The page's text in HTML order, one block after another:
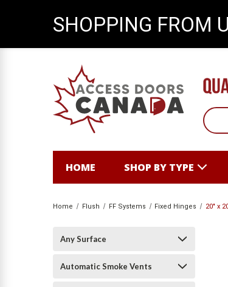
HOME SHOP BY TYPE
Home Flush FF Systems Fixed Hinges 20" x
Any Surface
Automatic Smoke Vents
SHOPPING FROM